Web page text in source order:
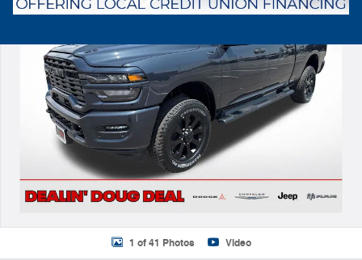
1 of 41 Photos Video